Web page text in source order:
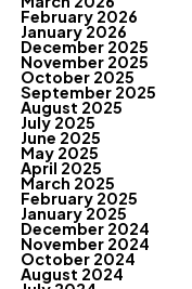
February 2026
January 2026
December 2025
November 2025
October 2025
September 2025
August 2025
July 2025
June 2025
May 2025
April 2025
March 2025
February 2025
January 2025
December 2024
November 2024
October 2024
August 2024